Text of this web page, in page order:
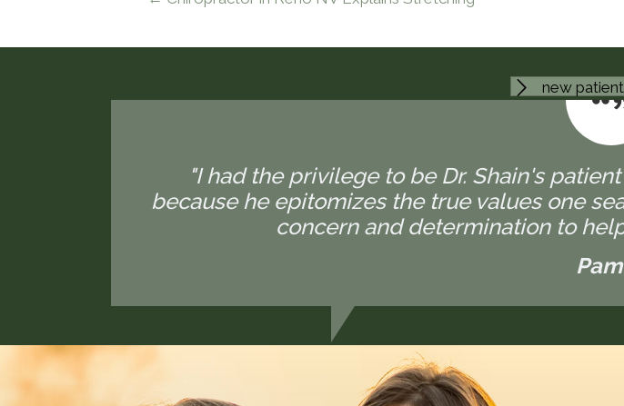
new
"I had the privilege to be Dr. Shain's
because he epitomizes the true values one
concern and determination to